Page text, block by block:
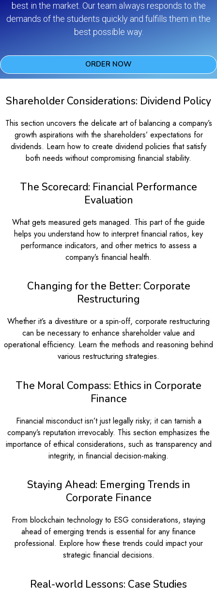
best in the market. Our team always responds to the
demands of the students quickly and fulfills them in the
best possible way.
ORDER NOW
Shareholder Considerations: Dividend Policy
This section uncovers the delicate art of balancing a company’s
growth aspirations with the shareholders’ expectations for
dividends. Learn how to create dividend policies that satisfy
both needs without compromising financial stability.
The Scorecard: Financial Performance
Evaluation
What gets measured gets managed. This part of the guide
helps you understand how to interpret financial ratios, key
performance indicators, and other metrics to assess a
company’s financial health.
Changing for the Better: Corporate
Restructuring
Whether it’s a divestiture or a spin-off, corporate restructuring
can be necessary to enhance shareholder value and
operational efficiency. Learn the methods and reasoning behind
various restructuring strategies.
The Moral Compass: Ethics in Corporate
Finance
Financial misconduct isn’t just legally risky; it can tarnish a
company’s reputation irrevocably. This section emphasizes the
importance of ethical considerations, such as transparency and
integrity, in financial decision-making.
Staying Ahead: Emerging Trends in
Corporate Finance
From blockchain technology to ESG considerations, staying
ahead of emerging trends is essential for any finance
professional. Explore how these trends could impact your
strategic financial decisions.
Real-world Lessons: Case Studies